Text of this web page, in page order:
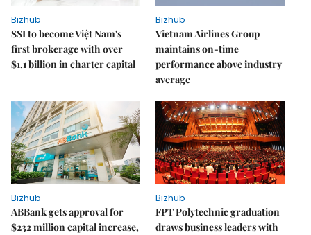
Bizhub
SSI to become Việt Nam's
first brokerage with over
$1.1 billion in charter capital
Bizhub
Vietnam Airlines Group
maintains on-time
performance above industry
average
Bizhub
ABBank gets approval for
$232 million capital increase,
Bizhub
FPT Polytechnic graduation
draws business leaders with